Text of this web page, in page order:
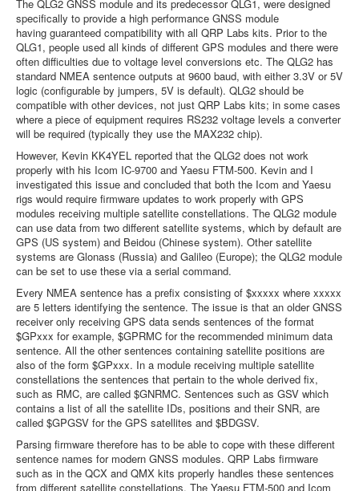
The QLG2 GNSS module and its predecessor QLG1, were designed
specifically to provide a high performance GNSS module
having guaranteed compatibility with all QRP Labs kits. Prior to the
QLG1, people used all kinds of different GPS modules and there were
often difficulties due to voltage level conversions etc. The QLG2 has
standard NMEA sentence outputs at 9600 baud, with either 3.3V or 5V
logic (configurable by jumpers, 5V is default). QLG2 should be
compatible with other devices, not just QRP Labs kits; in some cases
where a piece of equipment requires RS232 voltage levels a converter
will be required (typically they use the MAX232 chip).
However, Kevin KK4YEL reported that the QLG2 does not work
properly with his Icom IC-9700 and Yaesu FTM-500. Kevin and I
investigated this issue and concluded that both the Icom and Yaesu
rigs would require firmware updates to work properly with GPS
modules receiving multiple satellite constellations. The QLG2 module
can use data from two different satellite systems, which by default are
GPS (US system) and Beidou (Chinese system). Other satellite
systems are Glonass (Russia) and Galileo (Europe); the QLG2 module
can be set to use these via a serial command.
Every NMEA sentence has a prefix consisting of $xxxxx where xxxxx
are 5 letters identifying the sentence. The issue is that an older GNSS
receiver only receiving GPS data sends sentences of the format
$GPxxx for example, $GPRMC for the recommended minimum data
sentence. All the other sentences containing satellite positions are
also of the form $GPxxx. In a module receiving multiple satellite
constellations the sentences that pertain to the whole derived fix,
such as RMC, are called $GNRMC. Sentences such as GSV which
contains a list of all the satellite IDs, positions and their SNR, are
called $GPGSV for the GPS satellites and $BDGSV.
Parsing firmware therefore has to be able to cope with these different
sentence names for modern GNSS modules. QRP Labs firmware
such as in the QCX and QMX kits properly handles these sentences
from different satellite constellations. The Yaesu FTM-500 and Icom